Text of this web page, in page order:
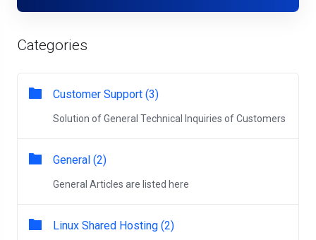
Categories
Customer Support (3)
Solution of General Technical Inquiries of Customers
General (2)
General Articles are listed here
Linux Shared Hosting (2)